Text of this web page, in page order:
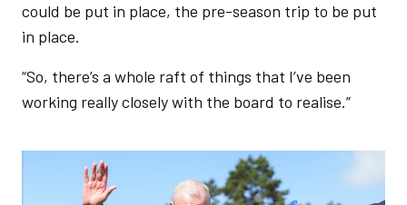
could be put in place, the pre-season trip to be put
in place.
“So, there’s a whole raft of things that I’ve been
working really closely with the board to realise.”